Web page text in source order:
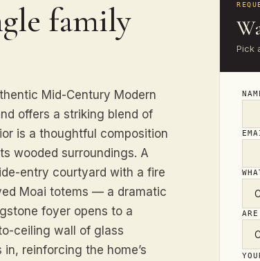
family
Mid-Century Modern
offers a striking blend of
is a thoughtful composition
wooded surroundings. A
entry courtyard with a fire
Moai totems — a dramatic
foyer opens to a
ceiling wall of glass
reinforcing the home’s
Pick